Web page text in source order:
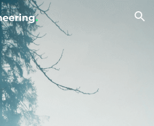
Skip to navigation